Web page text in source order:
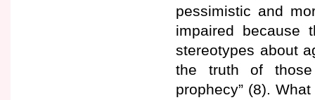
pessimistic and
impaired because
stereotypes about
the truth of those
prophecy” (8).